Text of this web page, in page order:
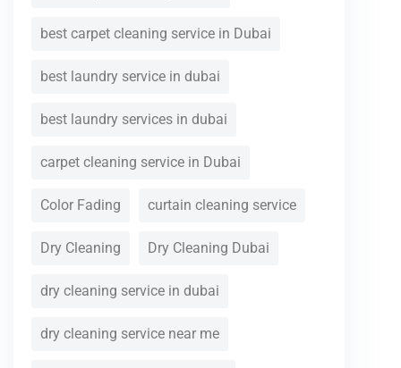
best carpet cleaning service in Dubai
best laundry service in dubai
best laundry services in dubai
carpet cleaning service in Dubai
Color Fading curtain cleaning service
Dry Cleaning Dry Cleaning Dubai
dry cleaning service in dubai
dry cleaning service near me